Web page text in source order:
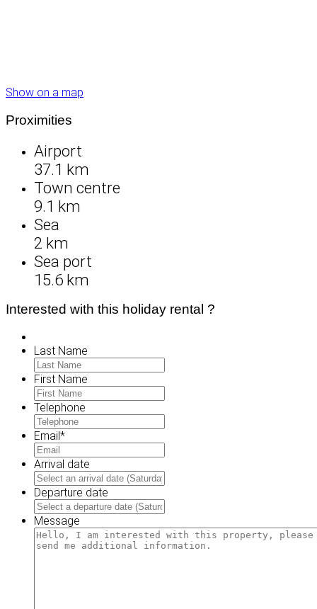
Show on a map
Proximities
Airport
37.1 km
Town centre
9.1 km
Sea
2 km
Sea port
15.6 km
Interested with this holiday rental ?
Last Name
First Name
Telephone
Email*
Arrival date
DD
slash
YYYY
Departure date
DD
slash
Message